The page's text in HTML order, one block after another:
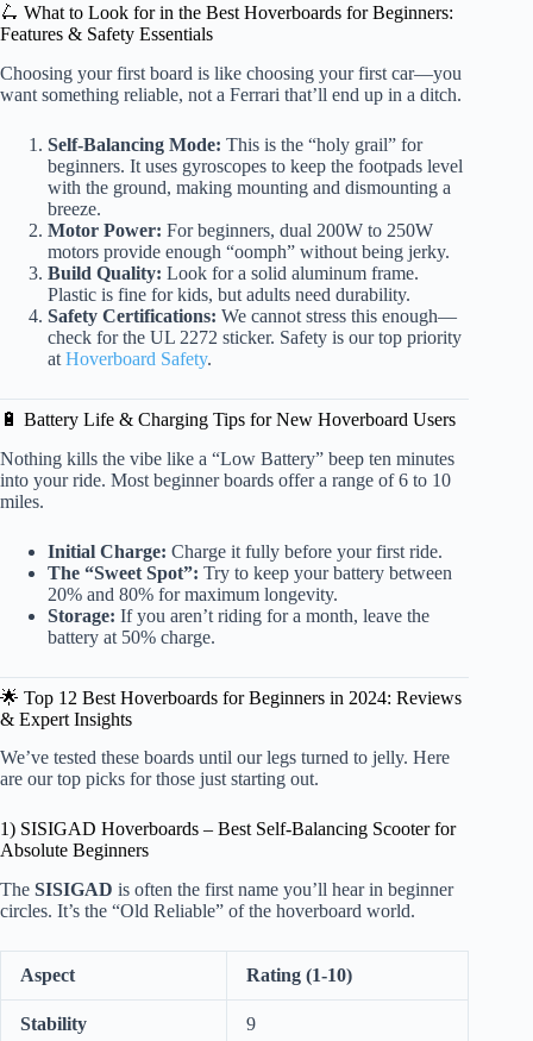
🛴 What to Look for in the Best Hoverboards for Beginners:
Features & Safety Essentials
Choosing your first board is like choosing your first car—you
want something reliable, not a Ferrari that’ll end up in a ditch.
Self-Balancing Mode: This is the “holy grail” for
beginners. It uses gyroscopes to keep the footpads level
with the ground, making mounting and dismounting a
breeze.
Motor Power: For beginners, dual 200W to 250W
motors provide enough “oomph” without being jerky.
Build Quality: Look for a solid aluminum frame.
Plastic is fine for kids, but adults need durability.
Safety Certifications: We cannot stress this enough—
check for the UL 2272 sticker. Safety is our top priority
at Hoverboard Safety.
🔋 Battery Life & Charging Tips for New Hoverboard Users
Nothing kills the vibe like a “Low Battery” beep ten minutes
into your ride. Most beginner boards offer a range of 6 to 10
miles.
Initial Charge: Charge it fully before your first ride.
The “Sweet Spot”: Try to keep your battery between
20% and 80% for maximum longevity.
Storage: If you aren’t riding for a month, leave the
battery at 50% charge.
🌟 Top 12 Best Hoverboards for Beginners in 2024: Reviews
& Expert Insights
We’ve tested these boards until our legs turned to jelly. Here
are our top picks for those just starting out.
1) SISIGAD Hoverboards – Best Self-Balancing Scooter for
Absolute Beginners
The SISIGAD is often the first name you’ll hear in beginner
circles. It’s the “Old Reliable” of the hoverboard world.
Aspect Rating (1-10)
Stability 9